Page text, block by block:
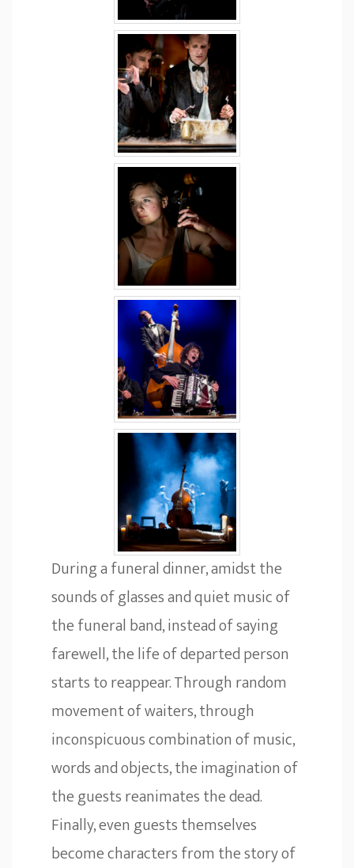
During a funeral dinner, amidst the
sounds of glasses and quiet music of
the funeral band, instead of saying
farewell, the life of departed person
starts to reappear. Through random
movement of waiters, through
inconspicuous combination of music,
words and objects, the imagination of
the guests reanimates the dead.
Finally, even guests themselves
become characters from the story of